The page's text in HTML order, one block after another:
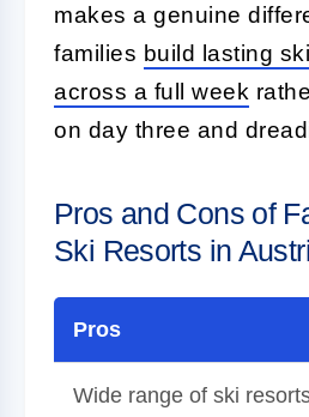
makes a genuine
families build lasting
across a full week
on day three and
Pros and Cons of
Ski Resorts in
Pros
Wide range of ski